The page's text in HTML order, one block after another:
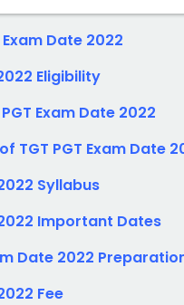
Date 2022
Eligibility
Exam Date 2022
TGT PGT Exam Date
Syllabus
Important Dates
Date 2022
Fee